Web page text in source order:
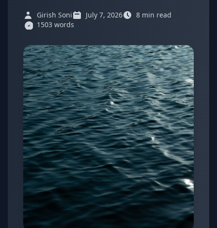
Girish Soni July 7, 2026
8 min read
1503 words